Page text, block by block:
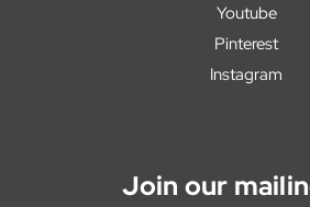
Youtube
Pinterest
Instagram
Join our